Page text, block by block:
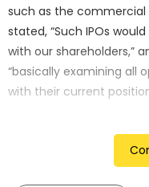
such as the commercial
stated, “Such IPOs
with our shareholders,”
“basically examining all
with their current
However, the
spokesperson aimed to